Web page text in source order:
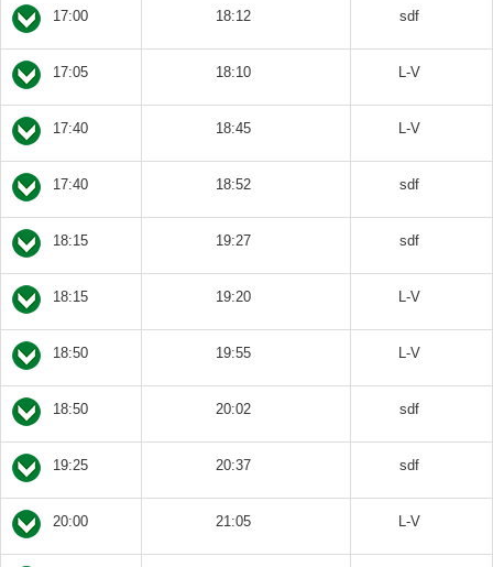
17:00 18:12 sdf
17:05 18:10 L-V
17:40 18:45 L-V
17:40 18:52 sdf
18:15 19:27 sdf
18:15 19:20 L-V
18:50 19:55 L-V
18:50 20:02 sdf
19:25 20:37 sdf
20:00 21:05 L-V